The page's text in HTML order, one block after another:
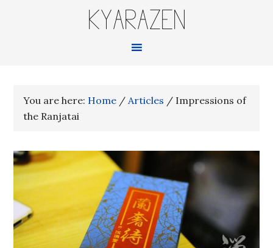
KYARAZEN
You are here: Home / Articles / Impressions of
the Ranjatai